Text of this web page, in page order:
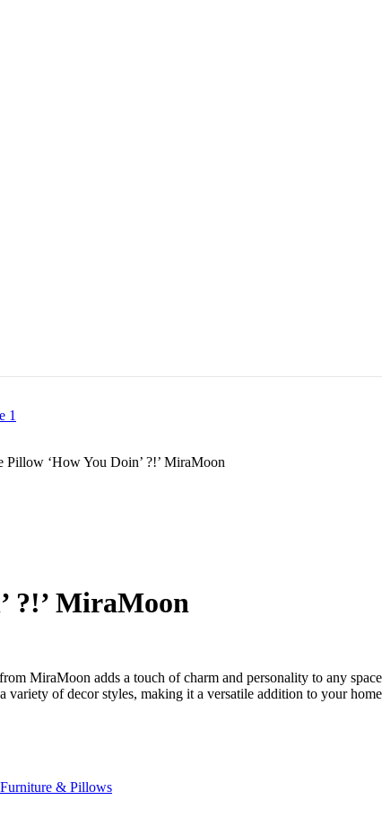
Pillow ‘How You Doin’ ?!’ MiraMoon
?!’ MiraMoon
MiraMoon adds a touch of charm and personality to any
variety of decor styles, making it a versatile addition to your
& Pillows